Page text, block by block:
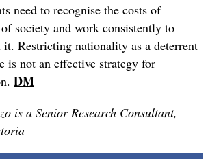
need to recognise the costs of
of society and work consistently to
it. Restricting nationality as a deterrent
is not an effective strategy for
DM
is a Senior Research Consultant,